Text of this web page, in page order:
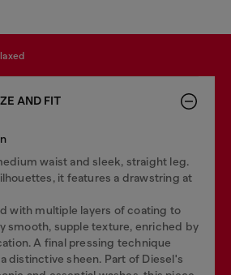
AND FIT
waist and sleek, straight leg.
it features a drawstring at
with multiple layers of coating to
smooth, supple texture, enriched by
A final pressing technique
distinctive sheen. Part of Diesel's